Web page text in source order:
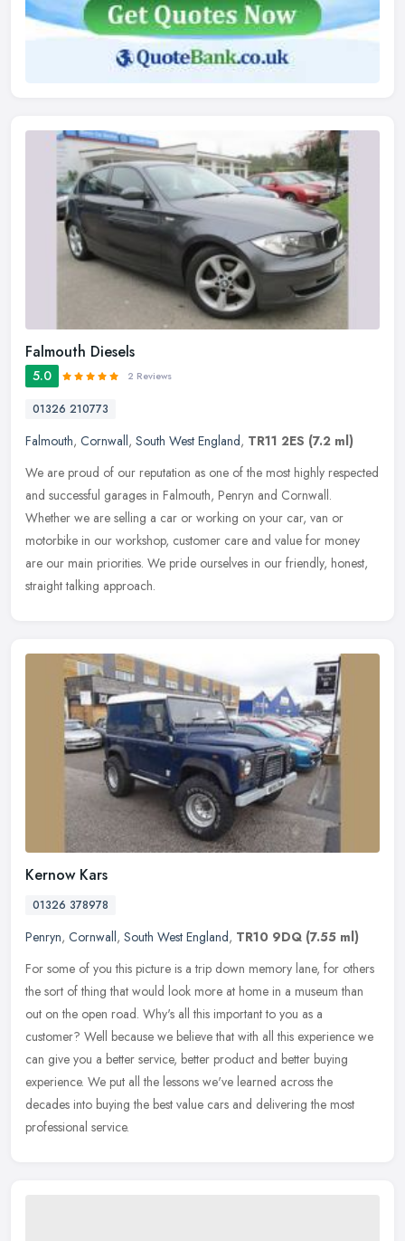
Falmouth Diesels
5.0 2 Reviews
01326 210773
Falmouth, Cornwall, South West England, TR11 2ES (7.2 ml)
We are proud of our reputation as one of the most highly respected
and successful garages in Falmouth, Penryn and Cornwall.
Whether we are selling a car or working on your car, van or
motorbike in our workshop, customer care and value for money
are our main priorities. We pride ourselves in our friendly, honest,
straight talking approach.
Kernow Kars
01326 378978
Penryn, Cornwall, South West England, TR10 9DQ (7.55 ml)
For some of you this picture is a trip down memory lane, for others
the sort of thing that would look more at home in a museum than
out on the open road. Why's all this important to you as a
customer? Well because we believe that with all this experience we
can give you a better service, better product and better buying
experience. We put all the lessons we've learned across the
decades into buying the best value cars and delivering the most
professional service.